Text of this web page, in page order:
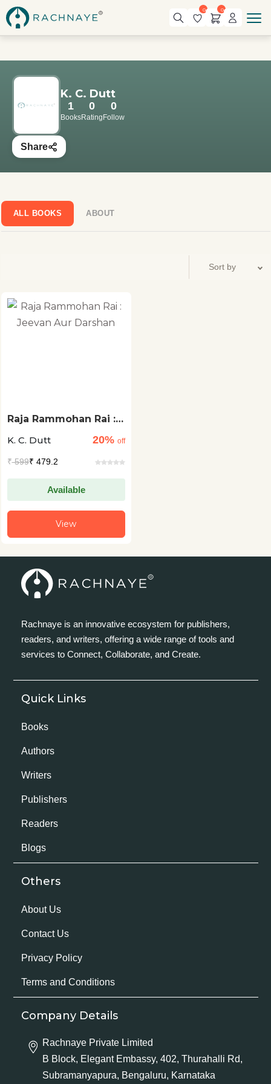
0 0
K. C. Dutt
1
Books
0
Rating
0
Follow
Share
ALL BOOKS ABOUT
Raja Rammohan Rai :
K. C. Dutt
20% off
₹599₹ 479.2
Available
View
Rachnaye is an innovative ecosystem for publishers,
readers, and writers, offering a wide range of tools and
services to Connect, Collaborate, and Create.
Quick Links
Books
Authors
Writers
Publishers
Readers
Blogs
Others
About Us
Contact Us
Privacy Policy
Terms and Conditions
Company Details
Rachnaye Private Limited
B Block, Elegant Embassy, 402, Thurahalli Rd,
Subramanyapura, Bengaluru, Karnataka